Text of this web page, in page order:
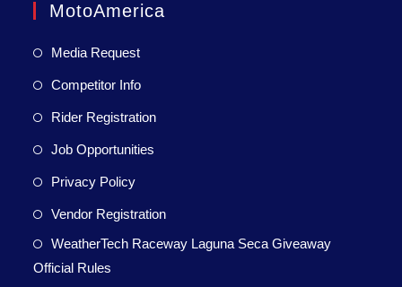
MotoAmerica
Media Request
Competitor Info
Rider Registration
Job Opportunities
Privacy Policy
Vendor Registration
WeatherTech Raceway Laguna Seca Giveaway
Official Rules